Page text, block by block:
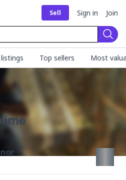
Sell Sign in Join
Top sellers Most